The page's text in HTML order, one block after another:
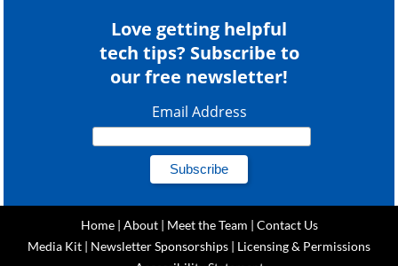
Love getting helpful
tech tips? Subscribe to
our free newsletter!
Email Address
Home| About| Meet the Team | Contact Us
Media Kit | Newsletter Sponsorships | Licensing & Permissions